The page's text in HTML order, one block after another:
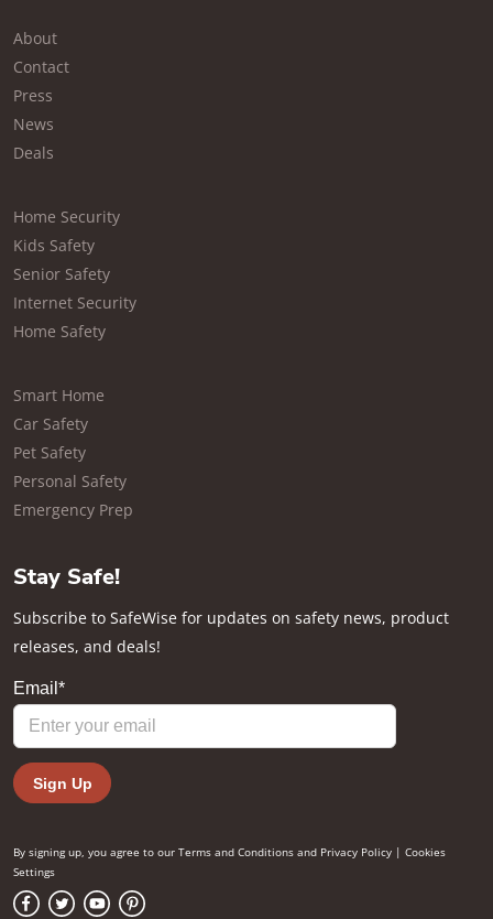
About
Contact
Press
News
Deals
Home Security
Kids Safety
Senior Safety
Internet Security
Home Safety
Smart Home
Car Safety
Pet Safety
Personal Safety
Emergency Prep
Stay Safe!
Subscribe to SafeWise for updates on safety news, product
releases, and deals!
By signing up, you agree to our Terms and Conditions and Privacy Policy | Cookies
Settings